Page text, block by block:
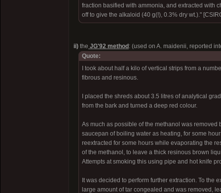
fraction basified with ammonia, and extracted with
off to give the alkaloid (40 g(!), 0.3% dry wt.)."
ii) the JG'92 method : (used on A. maidenii, reported
Quote:
I took about half a kilo of vertical strips from a
fibrous and resinous.
I placed the shreds about 3.5 litres of analytical
from the bark and turned a deep red colour.
As much as possible of the methanol was
saucepan of boiling water as heating, for some
reextracted for some hours while evaporating the
of the methanol, to leave a thick resinous brown
Attempts at smoking this using pipe and hot knife
It was decided to perform further extraction. To the
large amount of tar congealed and was removed,